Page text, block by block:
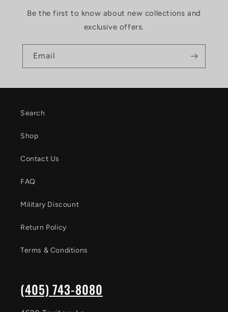
Be the first to know about new collections and
exclusive offers.
Email
Search
Shop
Contact Us
FAQ
Military Discount
Return Policy
Terms & Conditions
(405) 743-8080